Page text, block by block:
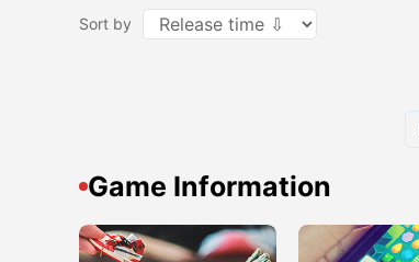
Sort by
Game Information